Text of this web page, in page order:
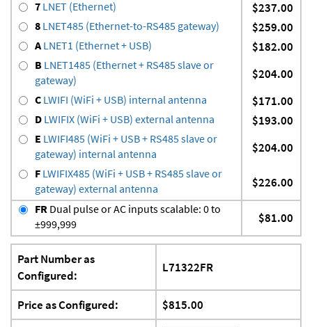
7 LNET (Ethernet) $237.00
8 LNET485 (Ethernet-to-RS485 gateway) $259.00
ALNET1 (Ethernet + USB) $182.00
B LNET1485 (Ethernet + RS485 slave or
gateway)
$204.00
C LWIFI (WiFi + USB) internal antenna $171.00
D LWIFIX (WiFi + USB) external antenna $193.00
E LWIFI485 (WiFi + USB + RS485 slave or
gateway) internal antenna
$204.00
F LWIFIX485 (WiFi + USB + RS485 slave or
gateway) external antenna
$226.00
FR Dual pulse or AC inputs scalable: 0 to
±999,999
$81.00
Part Number as
Configured:
L71322FR
Price as Configured: $815.00